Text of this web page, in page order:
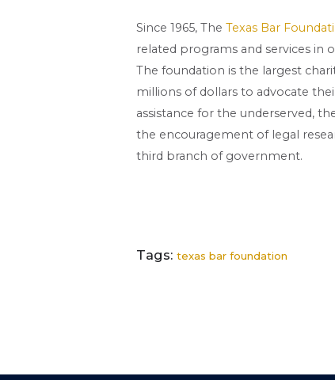
Since 1965, The Texas Bar
related programs and services in
The foundation is the largest
millions of dollars to advocate
assistance for the underserved,
the encouragement of legal
third branch of government.
Tags: texas bar foundation